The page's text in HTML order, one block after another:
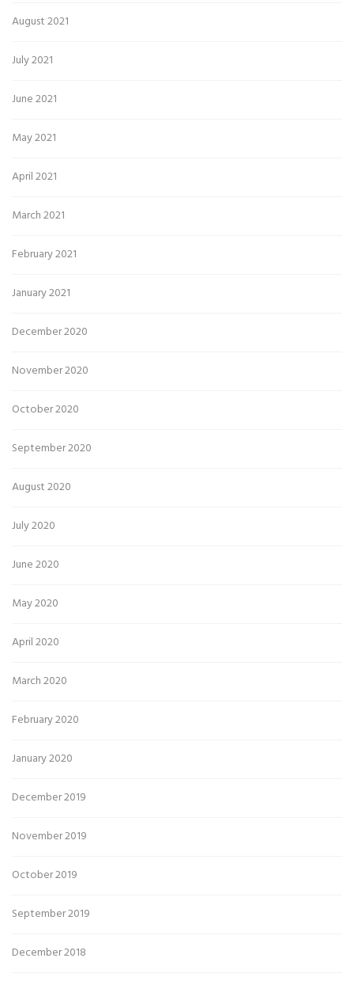
August 2021
July 2021
June 2021
May 2021
April 2021
March 2021
February 2021
January 2021
December 2020
November 2020
October 2020
September 2020
August 2020
July 2020
June 2020
May 2020
April 2020
March 2020
February 2020
January 2020
December 2019
November 2019
October 2019
September 2019
December 2018